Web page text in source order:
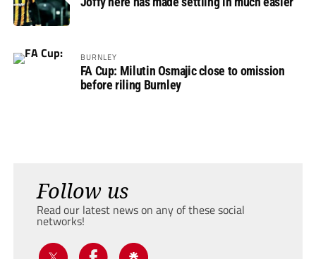
BURNLEY
FA Cup: Milutin Osmajic close to omission
before riling Burnley
Follow us
Read our latest news on any of these social
networks!